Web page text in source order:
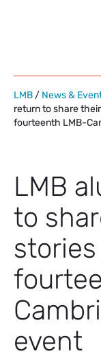
LMB / News &
return to share
fourteenth LMB-
LMB
to
event